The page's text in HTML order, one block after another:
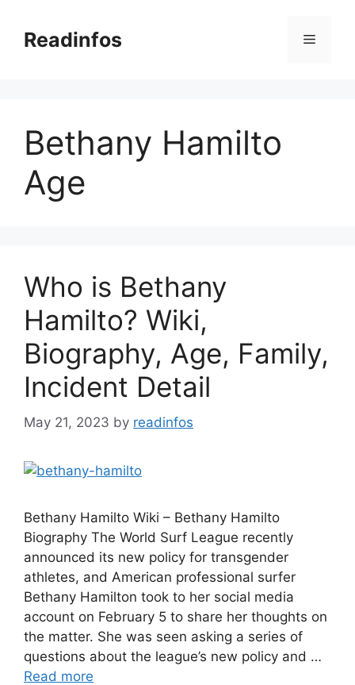
contentReadinfos Menu
Bethany Hamilto
Age
Who is Bethany
Hamilto? Wiki,
Biography, Age, Family,
Incident Detail
May 21, 2023 by readinfos
Bethany Hamilto Wiki – Bethany Hamilto
Biography The World Surf League recently
announced its new policy for transgender
athletes, and American professional surfer
Bethany Hamilton took to her social media
account on February 5 to share her thoughts on
the matter. She was seen asking a series of
questions about the league’s new policy and …
Read more